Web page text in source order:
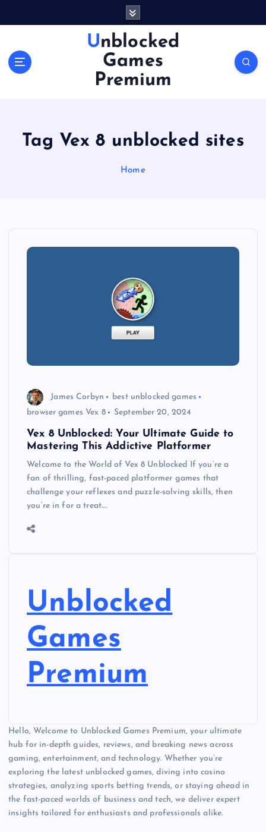
Unblocked
Games
Premium
Tag Vex 8 unblocked sites
Home
James Corbyn
best unblocked games
browser games Vex 8
September 20, 2024
Vex 8 Unblocked: Your Ultimate Guide to
Mastering This Addictive Platformer
Welcome to the World of Vex 8 Unblocked If you’re a
fan of thrilling, fast-paced platformer games that
challenge your reflexes and puzzle-solving skills, then
you’re in for a treat.…
Unblocked
Games
Premium
Hello, Welcome to Unblocked Games Premium, your ultimate
hub for in-depth guides, reviews, and breaking news across
gaming, entertainment, and technology. Whether you’re
exploring the latest unblocked games, diving into casino
strategies, analyzing sports betting trends, or staying ahead in
the fast-paced worlds of business and tech, we deliver expert
insights tailored for enthusiasts and professionals alike.